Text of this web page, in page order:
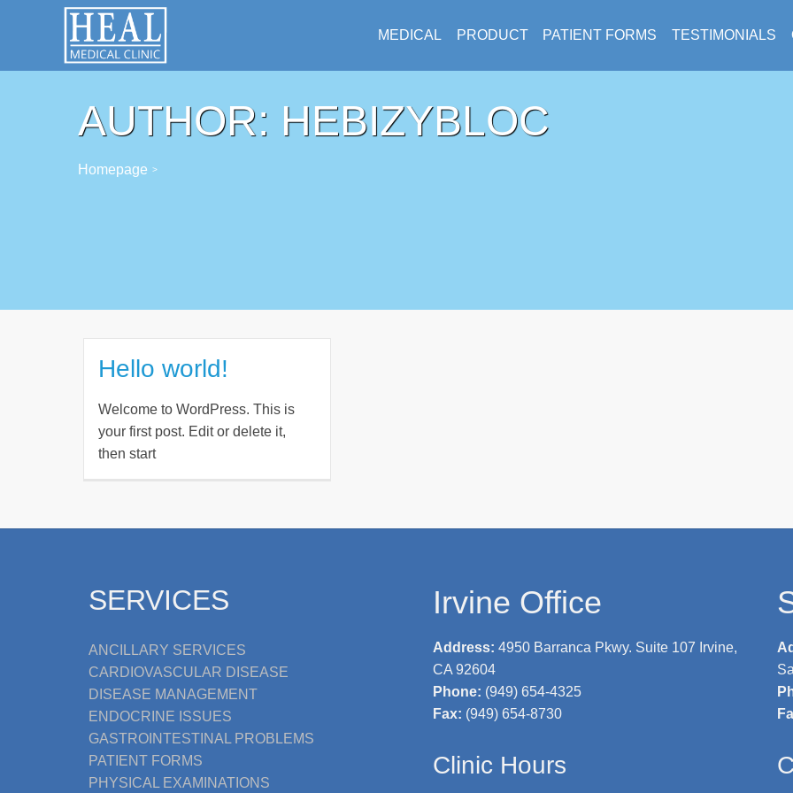
MEDICAL PRODUCT PATIENT FORMS TESTIMONIALS
AUTHOR: HEBIZYBLOC
Homepage >
Hello world!
Welcome to WordPress. This is
your first post. Edit or delete it,
then start
SERVICES
ANCILLARY SERVICES
CARDIOVASCULAR DISEASE
DISEASE MANAGEMENT
ENDOCRINE ISSUES
GASTROINTESTINAL PROBLEMS
PATIENT FORMS
PHYSICAL EXAMINATIONS
Irvine Office
Address: 4950 Barranca Pkwy. Suite 107 Irvine,
CA 92604
Phone: (949) 654-4325
Fax: (949) 654-8730
Clinic Hours